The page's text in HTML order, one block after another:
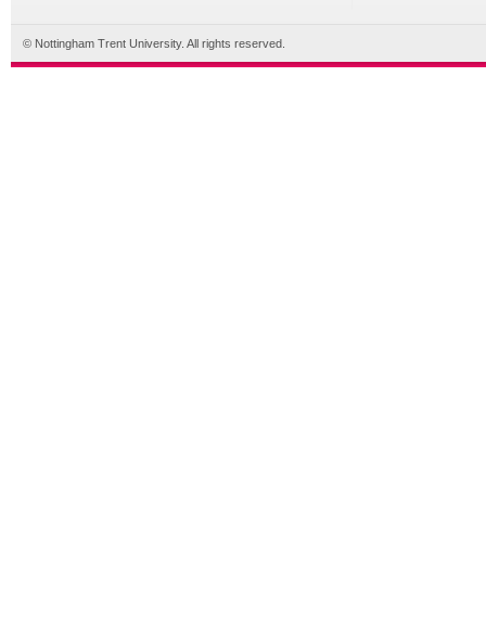
© Nottingham Trent University. All rights reserved.